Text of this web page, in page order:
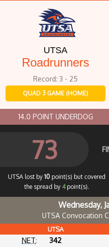
UTSA
Roadrunners
Record: 3 - 25
QUAD 3 GAME (HOME)
14.0 POINT UNDERDOG
73
UTSA lost by 10 point(s) but covered
the spread by 4point(s).
Wednesday,
UTSA Convocation
UTSA
NET:
342